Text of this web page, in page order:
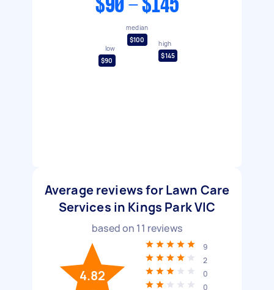
$90 - $145
low
$90
median
$100
high
$145
Average reviews for Lawn Care
Services in Kings Park VIC
based on 11 reviews
4.82
9
2
0
0